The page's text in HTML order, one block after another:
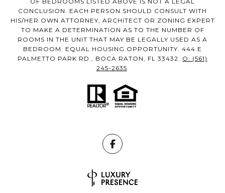
CONCLUSION. EACH PERSON SHOULD CONSULT WITH
HIS/HER OWN ATTORNEY, ARCHITECT OR ZONING EXPERT
TO MAKE A DETERMINATION AS TO THE NUMBER OF
ROOMS IN THE UNIT THAT MAY BE LEGALLY USED AS A
BEDROOM. EQUAL HOUSING OPPORTUNITY. 444 E
PALMETTO PARK RD., BOCA RATON, FL 33432. O: (561)
245-2635.